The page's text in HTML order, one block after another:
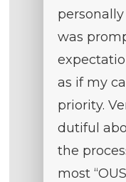
was
as if my
priority.
dutiful
the
most